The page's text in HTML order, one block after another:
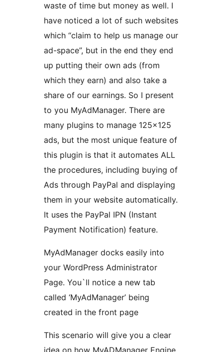
waste of time but money as well. I
have noticed a lot of such websites
which “claim to help us manage our
ad-space”, but in the end they end
up putting their own ads (from
which they earn) and also take a
share of our earnings. So I present
to you MyAdManager. There are
many plugins to manage 125×125
ads, but the most unique feature of
this plugin is that it automates ALL
the procedures, including buying of
Ads through PayPal and displaying
them in your website automatically.
It uses the PayPal IPN (Instant
Payment Notification) feature.
MyAdManager docks easily into
your WordPress Administrator
Page. You`ll notice a new tab
called ‘MyAdManager’ being
created in the front page
This scenario will give you a clear